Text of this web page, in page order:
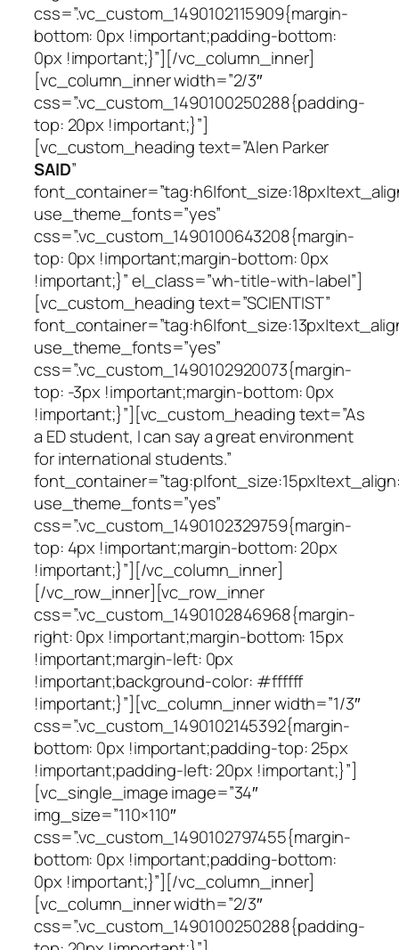
css=”.vc_custom_1490102115909{margin-
bottom: 0px !important;padding-bottom:
0px !important;}”][/vc_column_inner]
[vc_column_inner width=”2/3″
css=”.vc_custom_1490100250288{padding-
top: 20px !important;}”]
[vc_custom_heading text=”Alen Parker
SAID”
use_theme_fonts=”yes”
css=”.vc_custom_1490100643208{margin-
top: 0px !important;margin-bottom: 0px
!important;}” el_class=”wh-title-with-label”]
[vc_custom_heading text=”SCIENTIST”
use_theme_fonts=”yes”
css=”.vc_custom_1490102920073{margin-
top: -3px !important;margin-bottom: 0px
!important;}”][vc_custom_heading text=”As
a ED student, I can say a great environment
for international students.”
use_theme_fonts=”yes”
css=”.vc_custom_1490102329759{margin-
top: 4px !important;margin-bottom: 20px
!important;}”][/vc_column_inner]
[/vc_row_inner][vc_row_inner
css=”.vc_custom_1490102846968{margin-
right: 0px !important;margin-bottom: 15px
!important;margin-left: 0px
!important;background-color: #ffffff
!important;}”][vc_column_inner width=”1/3″
css=”.vc_custom_1490102145392{margin-
bottom: 0px !important;padding-top: 25px
!important;padding-left: 20px !important;}”]
[vc_single_image image=”34″
img_size=”110×110″
css=”.vc_custom_1490102797455{margin-
bottom: 0px !important;padding-bottom:
0px !important;}”][/vc_column_inner]
[vc_column_inner width=”2/3″
css=”.vc_custom_1490100250288{padding-